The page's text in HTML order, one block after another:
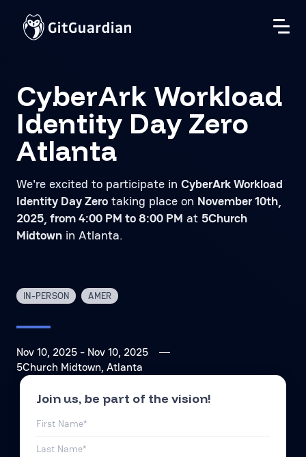
CyberArk Workload
Identity Day Zero
Atlanta
We're excited to participate in CyberArk Workload
Identity Day Zero taking place on November 10th,
2025, from 4:00 PM to 8:00 PM at 5Church
Midtown in Atlanta.
IN-PERSON AMER
Nov 10, 2025 - Nov 10, 2025
5Church Midtown, Atlanta
Join us, be part of the vision!